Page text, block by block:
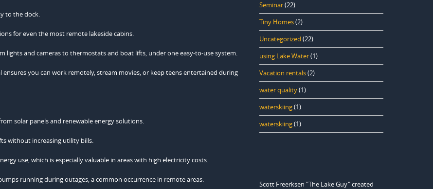
to the dock.
for even the most remote lakeside cabins.
lights and cameras to thermostats and boat lifts, under one easy-to-use system.
you can work remotely, stream movies, or keep teens entertained during
solar panels and renewable energy solutions.
without increasing utility bills.
use, which is especially valuable in areas with high electricity costs.
running during outages, a common occurrence in remote areas.
Seminar(22)
Tiny Homes(2)
Uncategorized (22)
using Lake Water(1)
Vacation rentals(2)
water quality(1)
waterskiing(1)
waterskiing(1)
Scott Freerksen "The Lake Guy" created